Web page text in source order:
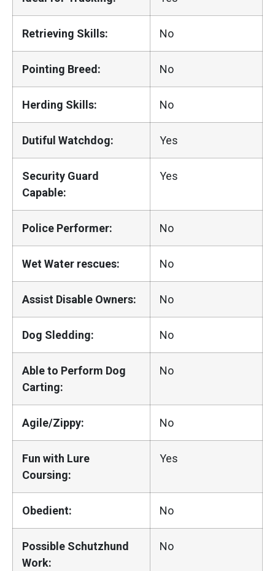
Retrieving Skills: No
Pointing Breed: No
Herding Skills: No
Dutiful Watchdog: Yes
Security Guard
Capable:
Yes
Police Performer: No
Wet Water rescues: No
Assist Disable Owners: No
Dog Sledding: No
Able to Perform Dog
Carting:
No
Agile/Zippy: No
Fun with Lure
Coursing:
Yes
Obedient: No
Possible Schutzhund
Work:
No